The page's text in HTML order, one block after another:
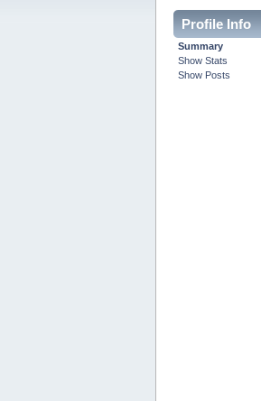
Profile Info
Summary
Show Stats
Show Posts